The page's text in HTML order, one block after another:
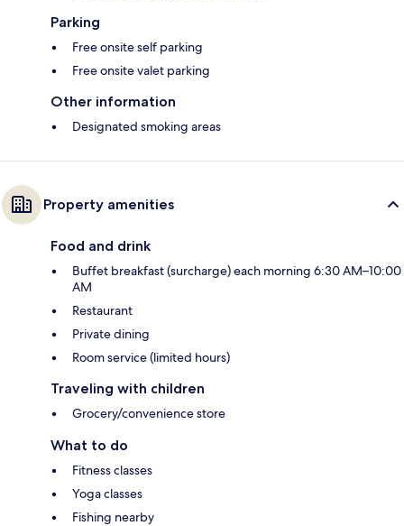
Parking
Free onsite self parking
Free onsite valet parking
Other information
Designated smoking areas
Property amenities
Food and drink
Buffet breakfast (surcharge) each morning 6:30 AM–10:00
AM
Restaurant
Private dining
Room service (limited hours)
Traveling with children
Grocery/convenience store
What to do
Fitness classes
Yoga classes
Fishing nearby